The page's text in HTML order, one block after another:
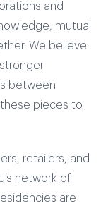
and
mutual
We believe
between
pieces to
retailers, and
network of
are